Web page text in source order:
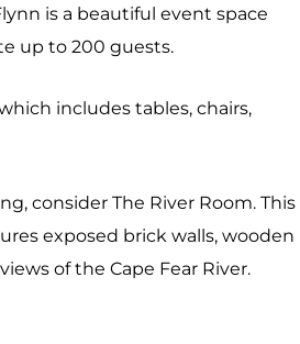
is a beautiful event space
up to 200 guests.
includes tables, chairs,
consider The River Room. This
exposed brick walls, wooden
of the Cape Fear River.